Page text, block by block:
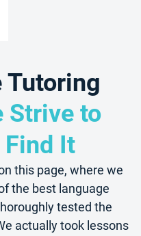
Tutoring
Strive to
Find It
this page, where we
the best language
tested the
actually took lessons